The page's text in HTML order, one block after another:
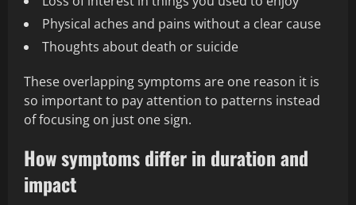
Physical aches and pains without a clear cause
Thoughts about death or suicide
These overlapping symptoms are one reason it is
so important to pay attention to patterns instead
of focusing on just one sign.
How symptoms differ in duration and
impact